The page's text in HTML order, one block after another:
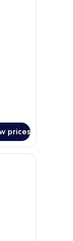
prices
with a large bed, a